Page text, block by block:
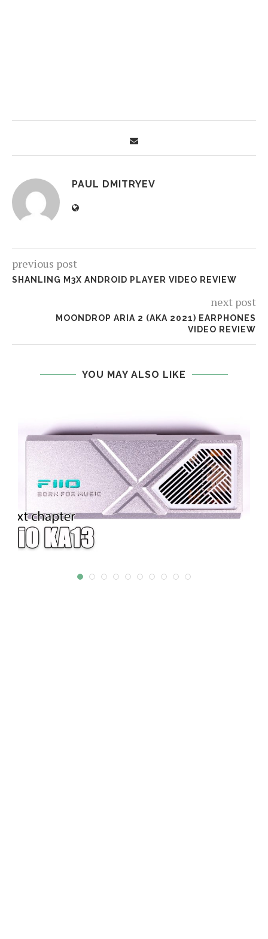
PAUL DMITRYEV
previous post
SHANLING M3X ANDROID PLAYER VIDEO REVIEW
next post
MOONDROP ARIA 2 (AKA 2021) EARPHONES
VIDEO REVIEW
YOU MAY ALSO LIKE